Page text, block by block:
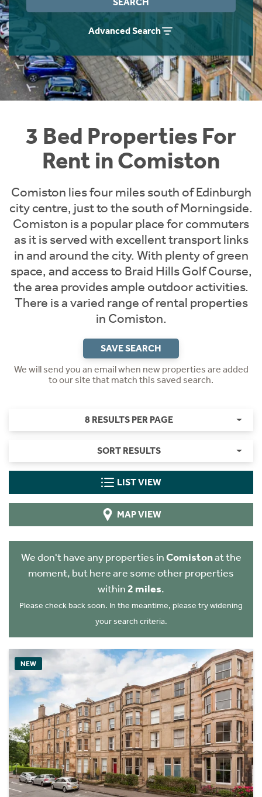
Advanced Search
3 Bed Properties For
Rent in Comiston
Comiston lies four miles south of Edinburgh
city centre, just to the south of Morningside.
Comiston is a popular place for commuters
as it is served with excellent transport links
in and around the city. With plenty of green
space, and access to Braid Hills Golf Course,
the area provides ample outdoor activities.
There is a varied range of rental properties
in Comiston.
SAVE SEARCH
We will send you an email when new properties are added
to our site that match this saved search.
8 RESULTS PER PAGE
SORT RESULTS
LIST VIEW
MAP VIEW
We don't have any properties inComistonat the
moment, but here are some other properties
within 2 miles.
Please check back soon. In the meantime, please try widening
your search criteria.
NEW
Students
Short Term Let Licence & Obligation Guide
Rettie Financial Services
Think Mortgages. Think Rettie.
Home Buying App
LBTT Calculator